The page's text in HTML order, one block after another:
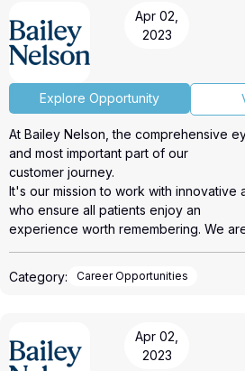
Please get in touch with Lance Edwards
lance@roicorp.com for more information.
Apr 02,
2023
Explore Opportunity
At Bailey Nelson, the comprehensive
and most important part of our
customer journey.
It's our mission to work with innovative
who ensure all patients enjoy an
experience worth remembering. We
We make it easy to start and run your
● Develop a strong and personal
creating a professional, friendly
Category: Career Opportunities
Apr 02,
2023